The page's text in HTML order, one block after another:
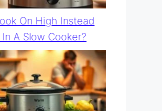
On High Instead
A Slow Cooker?